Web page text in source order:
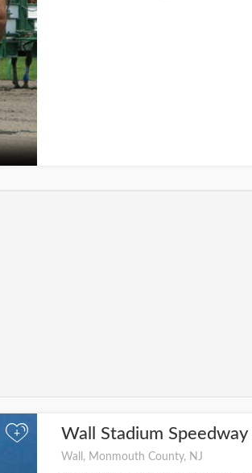
+ Wall Stadium Speedway
Wall, Monmouth County, NJ